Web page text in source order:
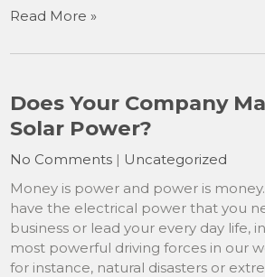
Read More »
Does Your Company
Solar Power?
No Comments | Uncategorized
Money is power and power is
have the electrical power that you
business or lead your every day life,
most powerful driving forces in our
for instance, natural disasters or